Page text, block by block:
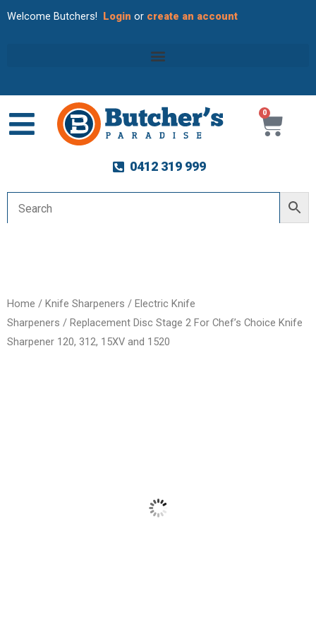
Welcome Butchers! Login or create an account
0
Cart
0412 319 999
Home / Knife Sharpeners / Electric Knife
Sharpeners / Replacement Disc Stage 2 For Chef’s Choice Knife
Sharpener 120, 312, 15XV and 1520